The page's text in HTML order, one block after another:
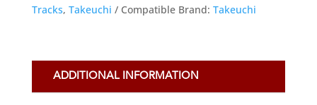
Tracks, Takeuchi Compatible Brand: Takeuchi
ADDITIONAL INFORMATION